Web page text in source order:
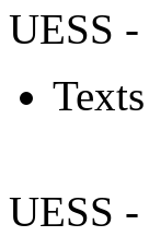
UESS
UESS -